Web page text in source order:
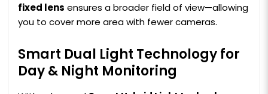
fixed lens ensures a broader field of view—allowing
you to cover more area with fewer cameras.
Smart Dual Light Technology for
Day & Night Monitoring